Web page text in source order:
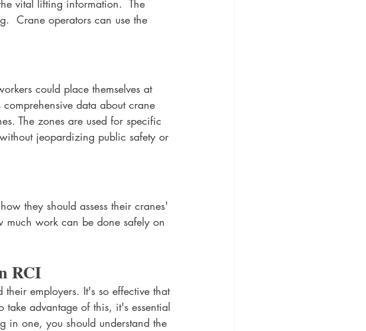
vital lifting information.  The
Crane operators can use the
could place themselves at
data about crane
The zones are used for specific
jeopardizing public safety or
they should assess their cranes'
much work can be done safely on
RCI
employers. It's so effective that
advantage of this, it's essential
in one, you should understand the